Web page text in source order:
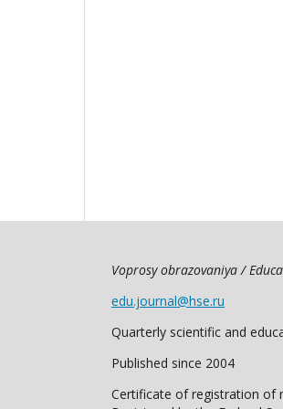
Voprosy obrazovaniya /
edu.journal@hse.ru
Quarterly scientific and
Published since 2004
Certificate of registration of